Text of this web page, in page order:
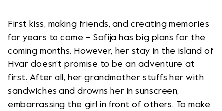
First kiss, making friends, and creating memories
for years to come – Sofija has big plans for the
coming months. However, her stay in the island of
Hvar doesn’t promise to be an adventure at
first. After all, her grandmother stuffs her with
sandwiches and drowns her in sunscreen,
embarrassing the girl in front of others. To make